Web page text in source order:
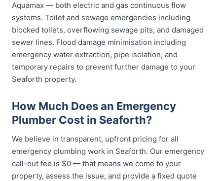
Aquamax — both electric and gas continuous flow
systems. Toilet and sewage emergencies including
blocked toilets, overflowing sewage pits, and damaged
sewer lines. Flood damage minimisation including
emergency water extraction, pipe isolation, and
temporary repairs to prevent further damage to your
Seaforth property.
How Much Does an Emergency
Plumber Cost in Seaforth?
We believe in transparent, upfront pricing for all
emergency plumbing work in Seaforth. Our emergency
call-out fee is $0 — that means we come to your
property, assess the issue, and provide a fixed quote